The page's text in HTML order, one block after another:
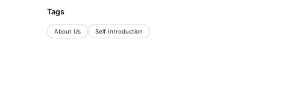
Tags
About Us Self Introduction